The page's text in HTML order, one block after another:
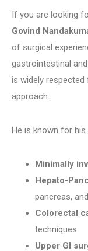
If you are looking
Govind
of surgical
gastrointestinal
is widely
approach.
He is known for his
Minimally
Hepato-
pancreas,
Colorectal
techniques
Upper GI